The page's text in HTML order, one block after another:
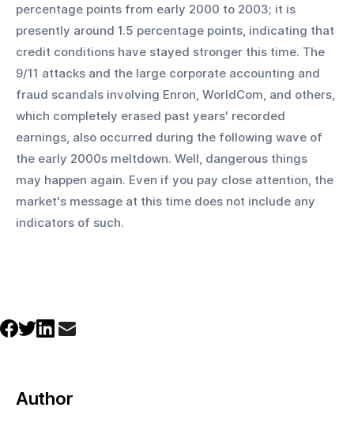
percentage points from early 2000 to 2003; it is
presently around 1.5 percentage points, indicating that
credit conditions have stayed stronger this time. The
9/11 attacks and the large corporate accounting and
fraud scandals involving Enron, WorldCom, and others,
which completely erased past years' recorded
earnings, also occurred during the following wave of
the early 2000s meltdown. Well, dangerous things
may happen again. Even if you pay close attention, the
market's message at this time does not include any
indicators of such.
Author